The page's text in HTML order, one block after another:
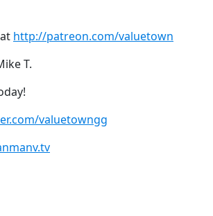
http://patreon.com/valuetown
T.
valuetowngg